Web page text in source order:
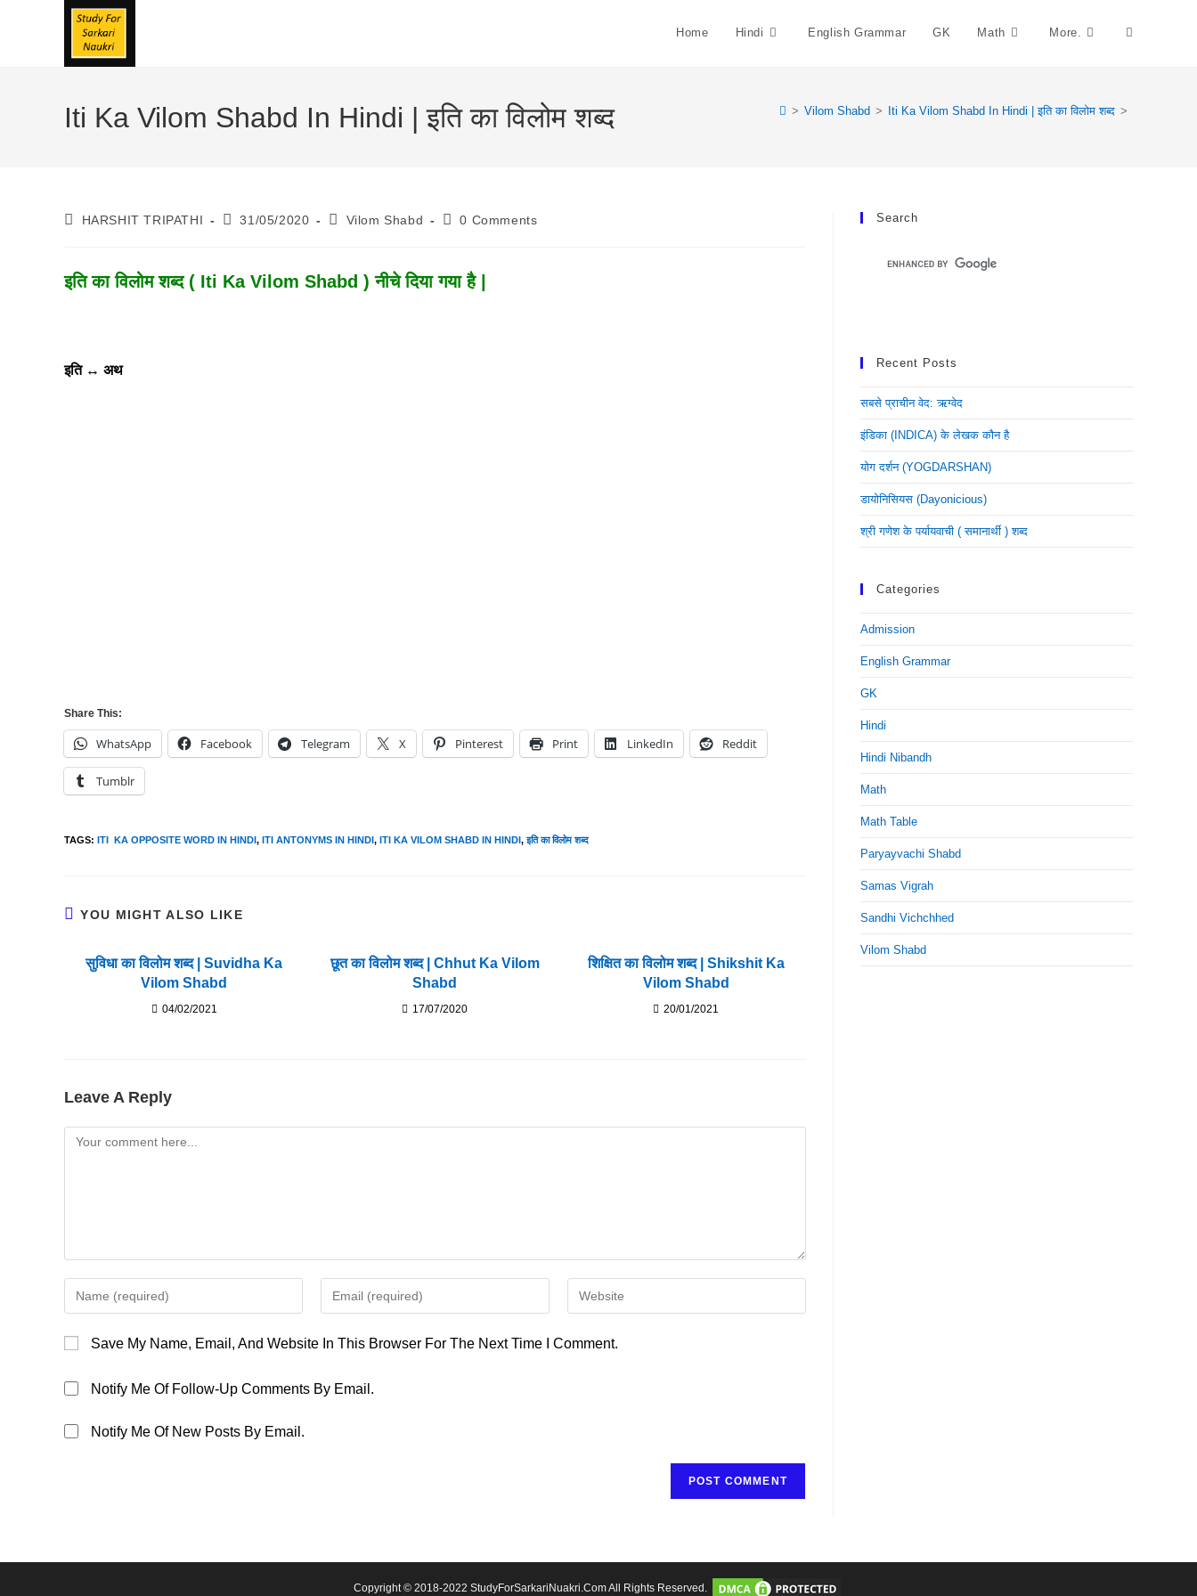
Home Hindi English Grammar GK Math More. Toggle
Iti Ka Vilom Shabd In Hindi | इति का विलोम शब्द > Vilom Shabd > Iti Ka Vilom Shabd In Hindi | इति का विलोम शब्द >
PostHARSHIT TRIPATHI
Post31/05/2020
PostVilom Shabd
Post0 Comments
इति का विलोम शब्द ( Iti Ka Vilom Shabd ) नीचे दिया गया है |
इति ↔ अथ
Share This:
WhatsApp Facebook Telegram X Pinterest Print LinkedIn Reddit
Tumblr
TAGS: ITI KA OPPOSITE WORD IN HINDI, ITI ANTONYMS IN HINDI, ITI KA VILOM SHABD IN HINDI, इति का विलोम शब्द
YOU MIGHT ALSO LIKE
सुविधा का विलोम शब्द | Suvidha Ka
Vilom Shabd
04/02/2021
छूत का विलोम शब्द | Chhut Ka Vilom
Shabd
17/07/2020
शिक्षित का विलोम शब्द | Shikshit Ka
Vilom Shabd
20/01/2021
Leave A Reply
Comment
Your
Or
To
Comment
Your
Comment
Your
Save My Name, Email, And Website In This Browser For The Next Time I Comment.
Notify Me Of Follow-Up Comments By Email.
Notify Me Of New Posts By Email.
Search
Recent Posts
सबसे प्राचीन वेद: ऋग्वेद
इंडिका (INDICA) के लेखक कौन है
योग दर्शन (YOGDARSHAN)
डायोनिसियस (dayonicious)
श्री गणेश के पर्यायवाची ( समानार्थी ) शब्द
Categories
Admission
English Grammar
GK
Hindi
Hindi Nibandh
Math
Math Table
Paryayvachi Shabd
Samas Vigrah
Sandhi Vichchhed
Vilom Shabd
Copyright © 2018-2022 StudyForSarkariNuakri.Com All Rights Reserved.